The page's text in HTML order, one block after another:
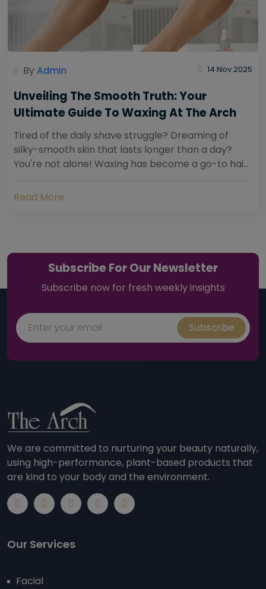
ByAdmin 14 Nov 2025
Unveiling The Smooth Truth: Your
Ultimate Guide To Waxing At The Arch
Tired of the daily shave struggle? Dreaming of
silky-smooth skin that lasts longer than a day?
You're not alone! Waxing has become a go-to hair
Read More
Subscribe For Our Newsletter
Subscribe now for fresh weekly insights
Subscribe
We are committed to nurturing your beauty naturally,
using high-performance, plant-based products that
are kind to your body and the environment.
Our Services
Facial